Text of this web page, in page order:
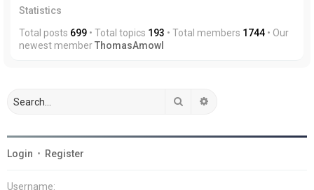
Statistics
Total posts 699 • Total topics 193 • Total members 1744 • Our
newest memberThomasAmowl
Search
Login • Register
Username: